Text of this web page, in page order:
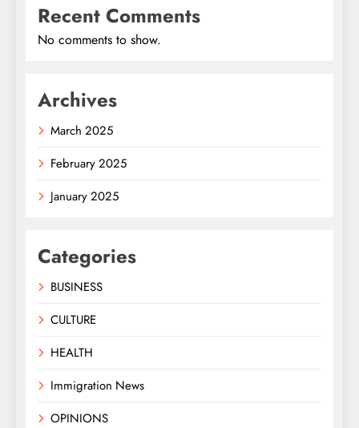
Recent Comments
No comments to show.
Archives
March 2025
February 2025
January 2025
Categories
BUSINESS
CULTURE
HEALTH
Immigration News
OPINIONS